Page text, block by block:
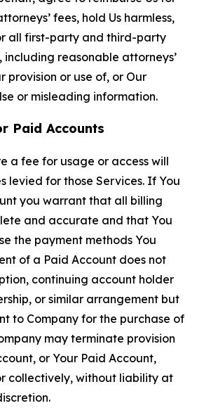
fees, hold Us harmless,
all first-party and third-party
including reasonable attorneys’
provision or use of, or Our
or misleading information.
Paid Accounts
a fee for usage or access will
levied for those Services. If You
you warrant that all billing
and accurate and that You
the payment methods You
of a Paid Account does not
continuing account holder
or similar arrangement but
to Company for the purchase of
may terminate provision
or Your Paid Account,
collectively, without liability at